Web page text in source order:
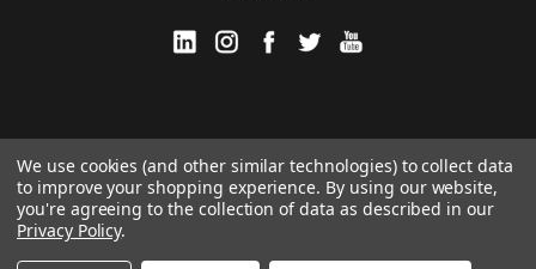
We use cookies (and other similar technologies) to collect data
to improve your shopping experience. By using our website,
you're agreeing to the collection of data as described in our
Privacy Policy.